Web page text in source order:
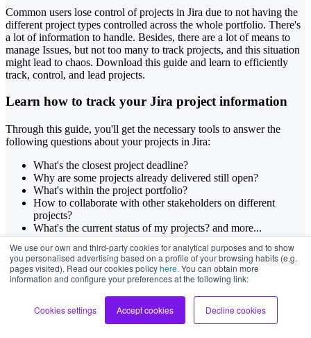
We use our own and third-party cookies for analytical purposes and to show
you personalised advertising based on a profile of your browsing habits (e.g.
pages visited). Read our cookies policyhere. You can obtain more
information and configure your preferences at the following link:
Cookies settings Accept cookies Decline cookies
Common users lose control of projects in Jira due to not having the
different project types controlled across the whole portfolio. There's
a lot of information to handle. Besides, there are a lot of means to
manage Issues, but not too many to track projects, and this situation
might lead to chaos. Download this guide and learn to efficiently
track, control, and lead projects.
Learn how to track your Jira project information
Through this guide, you'll get the necessary tools to answer the
following questions about your projects in Jira:
What's the closest project deadline?
Why are some projects already delivered still open?
What's within the project portfolio?
How to collaborate with other stakeholders on different
projects?
What's the current status of my projects? and more...
Copyright © 2023 Deiser